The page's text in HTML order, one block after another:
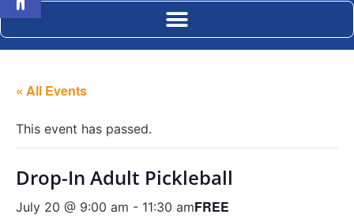
« All Events
This event has passed.
Drop-In Adult Pickleball
July 20 @ 9:00 am - 11:30 amFREE